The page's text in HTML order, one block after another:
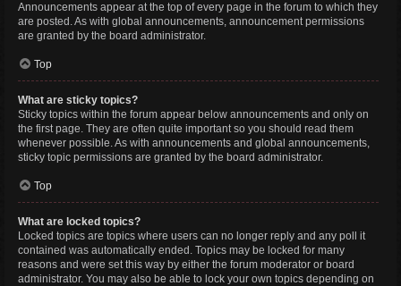
Announcements appear at the top of every page in the forum to which they
are posted. As with global announcements, announcement permissions
are granted by the board administrator.
Top
What are sticky topics?
Sticky topics within the forum appear below announcements and only on
the first page. They are often quite important so you should read them
whenever possible. As with announcements and global announcements,
sticky topic permissions are granted by the board administrator.
Top
What are locked topics?
Locked topics are topics where users can no longer reply and any poll it
contained was automatically ended. Topics may be locked for many
reasons and were set this way by either the forum moderator or board
administrator. You may also be able to lock your own topics depending on